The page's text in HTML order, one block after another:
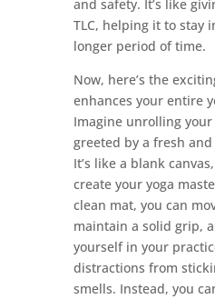
and safety. It’s like
TLC, helping it to stay
longer period of time.
Now, here’s the
enhances your entire
Imagine unrolling
greeted by a fresh
It’s like a blank
create your yoga
clean mat, you can
maintain a solid grip,
yourself in your
distractions from
smells. Instead, you